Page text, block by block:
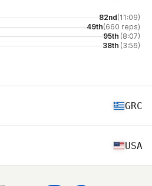
82nd(11:09)
49th(660 reps)
95th (8:07)
38th (3:56)
GRC
USA